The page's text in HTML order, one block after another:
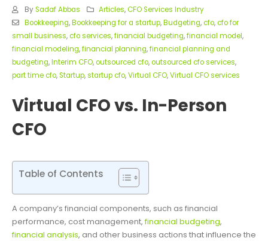
By Sadaf Abbas Articles,CFO Services Industry
Bookkeeping,Bookkeeping for a startup,Budgeting,cfo,cfo for
small business,cfo services,financial budgeting,financial model,
financial modeling,financial planning,financial planning and
budgeting,Interim CFO,outsourced cfo,outsourced cfo services,
part time cfo,Startup,startup cfo,Virtual CFO,Virtual CFO services
Virtual CFO vs. In-Person
CFO
Table of Contents
A company’s financial components, such as financial
performance, cost management, financial budgeting,
financial analysis, and other business actions that influence the